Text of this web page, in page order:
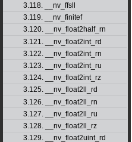
3.118. __nv_ffsll
3.119. __nv_finitef
3.120. __nv_float2half_rn
3.121. __nv_float2int_rd
3.122. __nv_float2int_rn
3.123. __nv_float2int_ru
3.124. __nv_float2int_rz
3.125. __nv_float2ll_rd
3.126. __nv_float2ll_rn
3.127. __nv_float2ll_ru
3.128. __nv_float2ll_rz
3.129. __nv_float2uint_rd